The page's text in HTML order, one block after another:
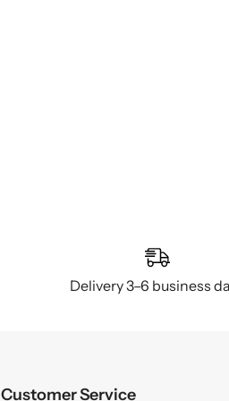
Delivery 3–6 business
Customer Service